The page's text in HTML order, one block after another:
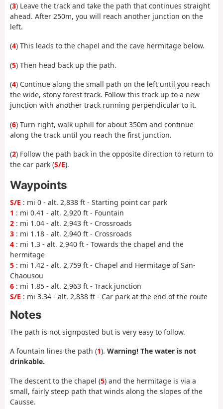
(3) Leave the track and take the path that continues straight
ahead. After 250m, you will reach another junction on the
left.
(4) This leads to the chapel and the cave hermitage below.
(5) Then head back up the path.
(4) Continue along the small path on the left until you reach
the wide, stony forest track. Follow this track up to a new
junction with another track running perpendicular to it.
(6) Turn right, walk uphill for about 350m and continue
along the track until you reach the first junction.
(2) Follow the path back in the opposite direction to return to
the car park (S/E).
Waypoints
S/E : mi 0 - alt. 2,838 ft - Starting point car park
1 : mi 0.41 - alt. 2,920 ft - Fountain
2 : mi 1.04 - alt. 2,943 ft - Crossroads
3 : mi 1.18 - alt. 2,940 ft - Crossroads
4 : mi 1.3 - alt. 2,940 ft - Towards the chapel and the
hermitage
5 : mi 1.42 - alt. 2,759 ft - Chapel and Hermitage of San-
Chaousou
6 : mi 1.85 - alt. 2,963 ft - Track junction
S/E : mi 3.34 - alt. 2,838 ft - Car park at the end of the route
Notes
The path is not signposted but is very easy to follow.
A fountain lines the path (1). Warning! The water is not
drinkable.
The descent to the chapel (5) and the hermitage is via a
small, fairly steep path that winds along the slopes of the
Causse.